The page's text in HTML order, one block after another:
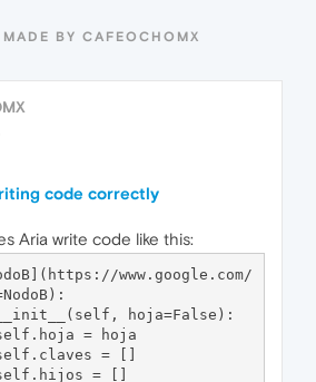
BY CAFEOCHOMX
code correctly
Aria write code like this:
www.google.com/